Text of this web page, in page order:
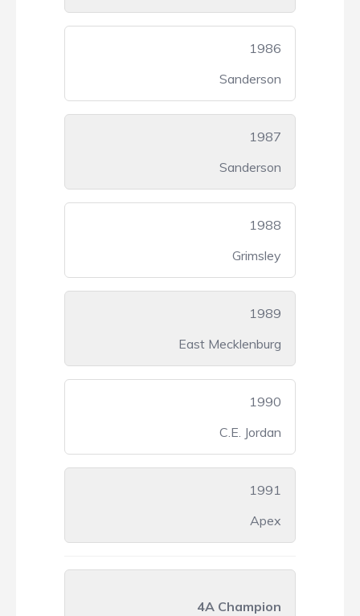
1986
Sanderson
1987
Sanderson
1988
Grimsley
1989
East Mecklenburg
1990
C.E. Jordan
1991
Apex
4A Champion